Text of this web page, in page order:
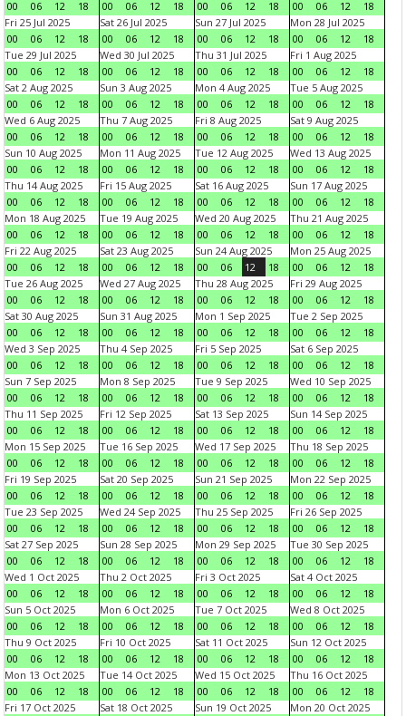
00 06 12 18 00 06 12 18 00 06 12 18 00 06 12
18
Fri 25 Jul 2025
00
06 12 18
Sat 26 Jul 2025
00
06 12 18
Sun 27 Jul 2025
00
06 12 18
Mon 28 Jul 2025
00
06 12
18
Tue 29 Jul 2025
00
06 12 18
Wed 30 Jul 2025
00
06 12 18
Thu 31 Jul 2025
00
06 12 18
Fri 1 Aug 2025
00
06 12
18
Sat 2 Aug 2025
00
06 12 18
Sun 3 Aug 2025
00
06 12 18
Mon 4 Aug 2025
00
06 12 18
Tue 5 Aug 2025
00
06 12
18
Wed 6 Aug 2025
00
06 12 18
Thu 7 Aug 2025
00
06 12 18
Fri 8 Aug 2025
00
06 12 18
Sat 9 Aug 2025
00
06 12
18
Sun 10 Aug 2025
00
06 12 18
Mon 11 Aug 2025
00
06 12 18
Tue 12 Aug 2025
00
06 12 18
Wed 13 Aug 2025
00
06 12
18
Thu 14 Aug 2025
00
06 12 18
Fri 15 Aug 2025
00
06 12 18
Sat 16 Aug 2025
00
06 12 18
Sun 17 Aug 2025
00
06 12
18
Mon 18 Aug 2025
00
06 12 18
Tue 19 Aug 2025
00
06 12 18
Wed 20 Aug 2025
00
06 12 18
Thu 21 Aug 2025
00
06 12
18
Fri 22 Aug 2025
00
06 12 18
Sat 23 Aug 2025
00
06 12 18
Sun 24 Aug 2025
00
06 12 18
Mon 25 Aug 2025
00
06 12
18
Tue 26 Aug 2025
00
06 12 18
Wed 27 Aug 2025
00
06 12 18
Thu 28 Aug 2025
00
06 12 18
Fri 29 Aug 2025
00
06 12
18
Sat 30 Aug 2025
00
06 12 18
Sun 31 Aug 2025
00
06 12 18
Mon 1 Sep 2025
00
06 12 18
Tue 2 Sep 2025
00
06 12
18
Wed 3 Sep 2025
00
06 12 18
Thu 4 Sep 2025
00
06 12 18
Fri 5 Sep 2025
00
06 12 18
Sat 6 Sep 2025
00
06 12
18
Sun 7 Sep 2025
00
06 12 18
Mon 8 Sep 2025
00
06 12 18
Tue 9 Sep 2025
00
06 12 18
Wed 10 Sep 2025
00
06 12
18
Thu 11 Sep 2025
00
06 12 18
Fri 12 Sep 2025
00
06 12 18
Sat 13 Sep 2025
00
06 12 18
Sun 14 Sep 2025
00
06 12
18
Mon 15 Sep 2025
00
06 12 18
Tue 16 Sep 2025
00
06 12 18
Wed 17 Sep 2025
00
06 12 18
Thu 18 Sep 2025
00
06 12
18
Fri 19 Sep 2025
00
06 12 18
Sat 20 Sep 2025
00
06 12 18
Sun 21 Sep 2025
00
06 12 18
Mon 22 Sep 2025
00
06 12
18
Tue 23 Sep 2025
00
06 12 18
Wed 24 Sep 2025
00
06 12 18
Thu 25 Sep 2025
00
06 12 18
Fri 26 Sep 2025
00
06 12
18
Sat 27 Sep 2025
00
06 12 18
Sun 28 Sep 2025
00
06 12 18
Mon 29 Sep 2025
00
06 12 18
Tue 30 Sep 2025
00
06 12
18
Wed 1 Oct 2025
00
06 12 18
Thu 2 Oct 2025
00
06 12 18
Fri 3 Oct 2025
00
06 12 18
Sat 4 Oct 2025
00
06 12
18
Sun 5 Oct 2025
00
06 12 18
Mon 6 Oct 2025
00
06 12 18
Tue 7 Oct 2025
00
06 12 18
Wed 8 Oct 2025
00
06 12
18
Thu 9 Oct 2025
00
06 12 18
Fri 10 Oct 2025
00
06 12 18
Sat 11 Oct 2025
00
06 12 18
Sun 12 Oct 2025
00
06 12
18
Mon 13 Oct 2025
00
06 12 18
Tue 14 Oct 2025
00
06 12 18
Wed 15 Oct 2025
00
06 12 18
Thu 16 Oct 2025
00
06 12
18
Fri 17 Oct 2025
Sat 18 Oct 2025
Sun 19 Oct 2025
Mon 20 Oct 2025